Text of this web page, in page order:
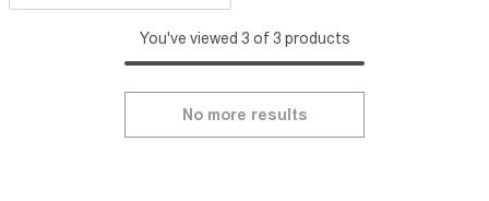
You've viewed 3 of 3 products
No more results